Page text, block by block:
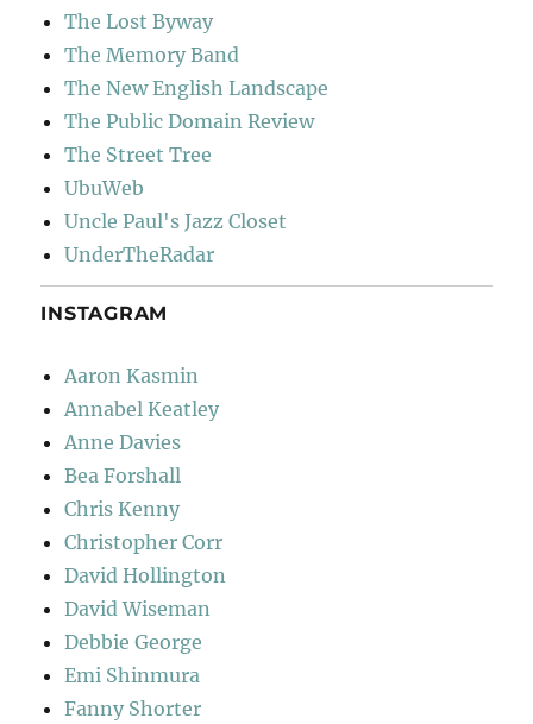
The Lost Byway
The Memory Band
The New English Landscape
The Public Domain Review
The Street Tree
UbuWeb
Uncle Paul's Jazz Closet
UnderTheRadar
INSTAGRAM
Aaron Kasmin
Annabel Keatley
Anne Davies
Bea Forshall
Chris Kenny
Christopher Corr
David Hollington
David Wiseman
Debbie George
Emi Shinmura
Fanny Shorter